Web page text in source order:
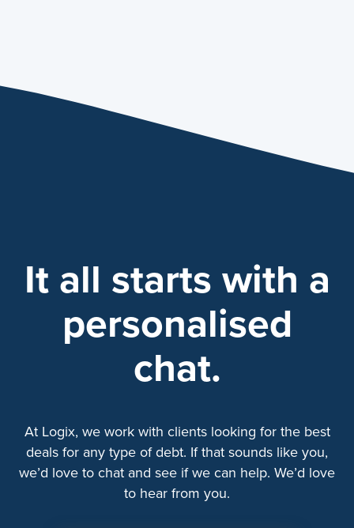
It all starts with a
personalised
chat.
At Logix, we work with clients looking for the best
deals for any type of debt. If that sounds like you,
we’d love to chat and see if we can help. We’d love
to hear from you.